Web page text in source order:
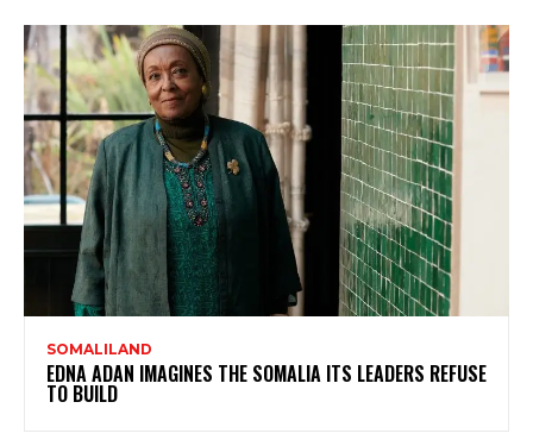
SOMALILAND
EDNA ADAN IMAGINES THE SOMALIA ITS LEADERS REFUSE
TO BUILD